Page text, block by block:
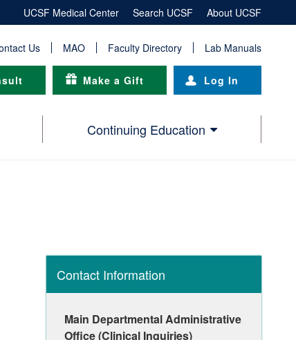
About UCSF
Search UCSF
UCSF Medical Center
Us MAO Faculty Directory Lab Manuals
Make a Gift Log In
Continuing Education
Contact Information
Main Departmental Administrative
Office (Clinical Inquiries)